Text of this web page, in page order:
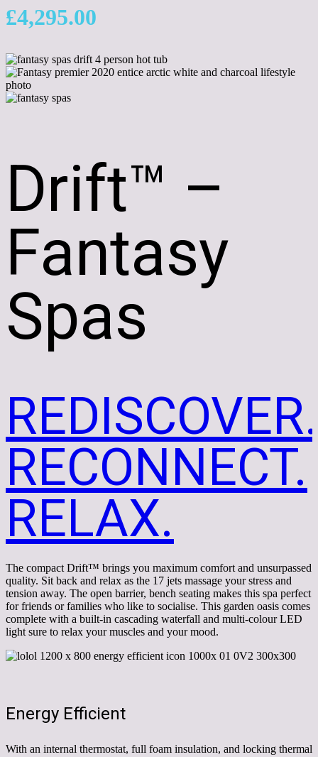
£4,295.00
Drift™ –
Fantasy
Spas
REDISCOVER.
RECONNECT.
RELAX.
The compact Drift™ brings you maximum comfort and unsurpassed
quality. Sit back and relax as the 17 jets massage your stress and
tension away. The open barrier, bench seating makes this spa perfect
for friends or families who like to socialise. This garden oasis comes
complete with a built-in cascading waterfall and multi-colour LED
light sure to relax your muscles and your mood.
Energy Efficient
With an internal thermostat, full foam insulation, and locking thermal